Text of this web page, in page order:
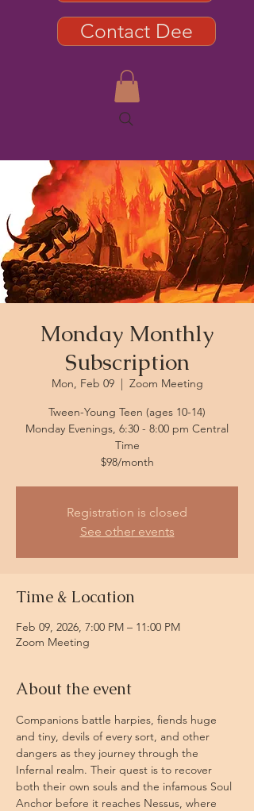
Contact Dee
Monday Monthly
Subscription
Mon, Feb 09
  |
Zoom Meeting
Tween-Young Teen (ages 10-14)
Monday Evenings, 6:30 - 8:00 pm Central
Time
$98/month
Registration is closed
See other events
Time & Location
Feb 09, 2026, 7:00 PM – 11:00 PM
Zoom Meeting
About the event
Companions battle harpies, fiends huge
and tiny, devils of every sort, and other
dangers as they journey through the
Infernal realm. Their quest is to recover
both their own souls and the infamous Soul
Anchor before it reaches Nessus, where